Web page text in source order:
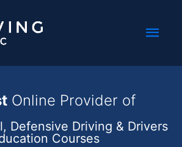
Online Provider of
Defensive Driving & Drivers
Courses